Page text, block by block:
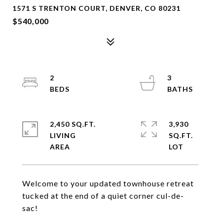
1571 S TRENTON COURT, DENVER, CO 80231
$540,000
Welcome to your updated townhouse retreat
tucked at the end of a quiet corner cul-de-
sac!
2
3
2,450 SQ.FT.
LIVING
3,930
SQ.FT.